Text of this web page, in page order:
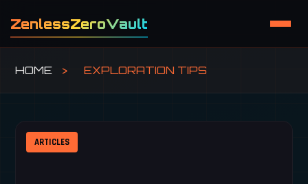
ZenlessZeroVault
HOME > EXPLORATION TIPS
ARTICLES